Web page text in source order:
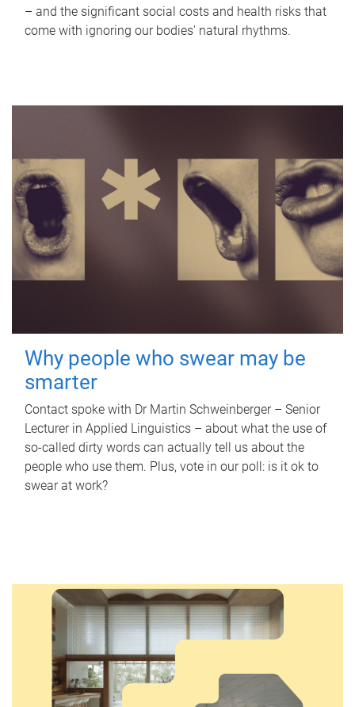
– and the significant social costs and health risks that
come with ignoring our bodies' natural rhythms.
Why people who swear may be
smarter
Contact spoke with Dr Martin Schweinberger – Senior
Lecturer in Applied Linguistics – about what the use of
so-called dirty words can actually tell us about the
people who use them. Plus, vote in our poll: is it ok to
swear at work?